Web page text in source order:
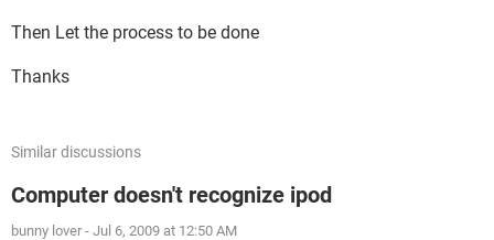
Then Let the process to be done
Thanks
Similar discussions
Computer doesn't recognize ipod
bunny lover - Jul 6, 2009 at 12:50 AM